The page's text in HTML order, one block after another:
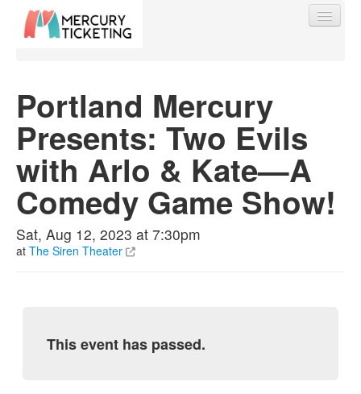
Find My Order
Event Manager Sign In
Sell Tickets
Portland Mercury
Presents: Two Evils
with Arlo & Kate—A
Comedy Game Show!
Sat, Aug 12, 2023 at 7:30pm
at The Siren Theater
This event has passed.